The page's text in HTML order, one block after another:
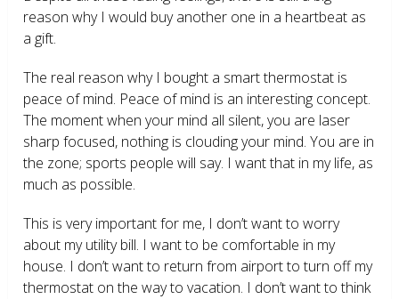
reason why I would buy another one in a heartbeat as
a gift.
The real reason why I bought a smart thermostat is
peace of mind. Peace of mind is an interesting concept.
The moment when your mind all silent, you are laser
sharp focused, nothing is clouding your mind. You are in
the zone; sports people will say. I want that in my life, as
much as possible.
This is very important for me, I don’t want to worry
about my utility bill. I want to be comfortable in my
house. I don’t want to return from airport to turn off my
thermostat on the way to vacation. I don’t want to think